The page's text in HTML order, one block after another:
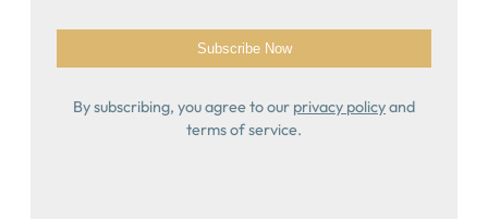
By subscribing, you agree to our privacy policyand
terms of service.